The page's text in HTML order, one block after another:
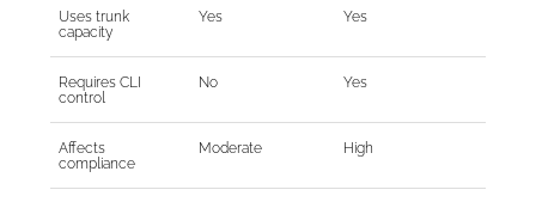
Uses trunk
capacity
Yes Yes
Requires CLI
control
No Yes
Affects
compliance
Moderate High